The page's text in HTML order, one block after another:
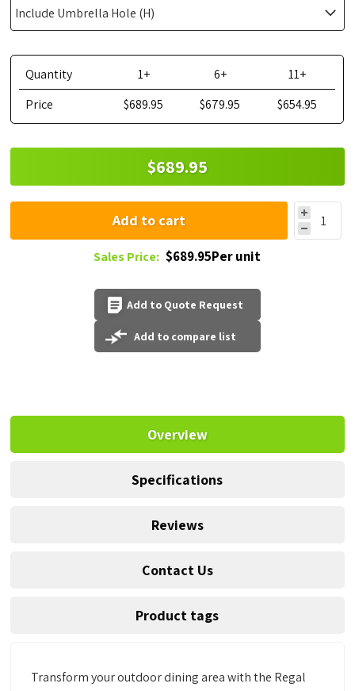
Quantity 1+ 6+
11+
Price
$689.95 $679.95 $654.95
$689.95
Add to cart
Sales Price: $689.95Per unit
Add to Quote Request
Add to compare list
Overview
Specifications
Reviews
Contact Us
Product tags
Transform your outdoor dining area with the Regal